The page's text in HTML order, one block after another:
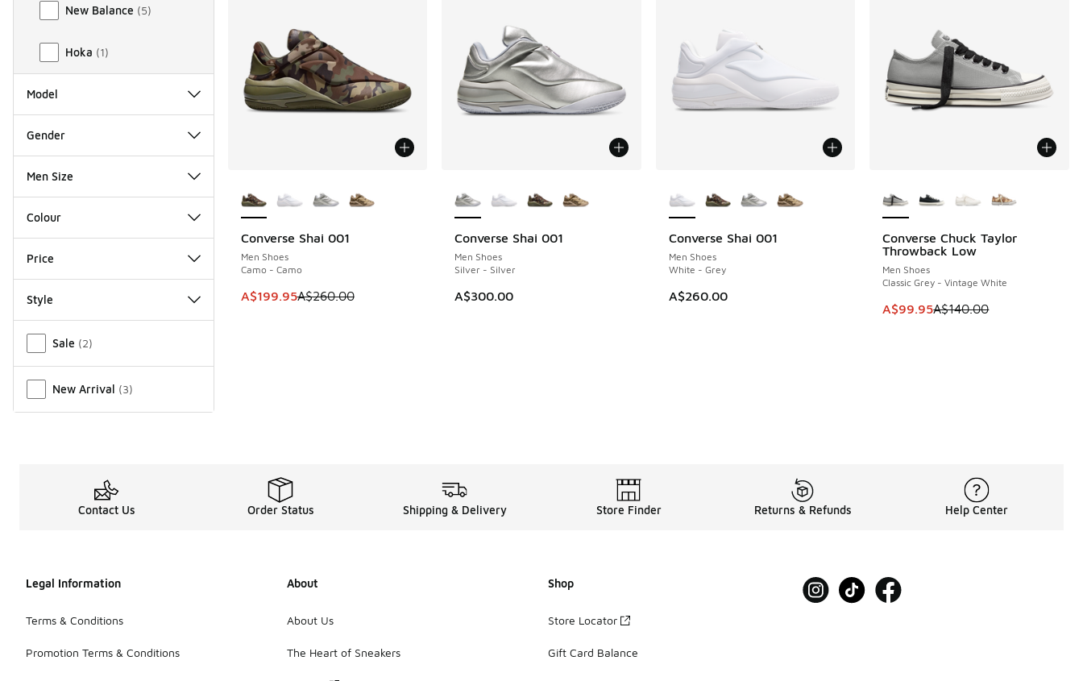
New Balance (5)
Hoka (1)
Model
Gender
Men Size
Colour
Price
Style
Sale (2)
New Arrival (3)
Converse Shai 001
Men Shoes
Camo - Camo
This item is on sale. Price dropped from A$260.00 to A$199.95
A$199.95A$260.00
SAVE A$60 Converse Shai 001
Men Shoes
Silver - Silver
A$300.00
Converse Shai 001
Men Shoes
White - Grey
A$260.00
Converse Chuck Taylor
Throwback Low
Men Shoes
Classic Grey - Vintage White
This item is on sale. Price
A$99.95A$140.00
SAVE A$40
Contact Us Order Status Shipping & Delivery Store Finder Returns & Refunds Help Center
Legal Information
Terms & Conditions
Promotion Terms & Conditions
About
About Us
The Heart of Sneakers
Shop
Store Locator
Gift Card Balance